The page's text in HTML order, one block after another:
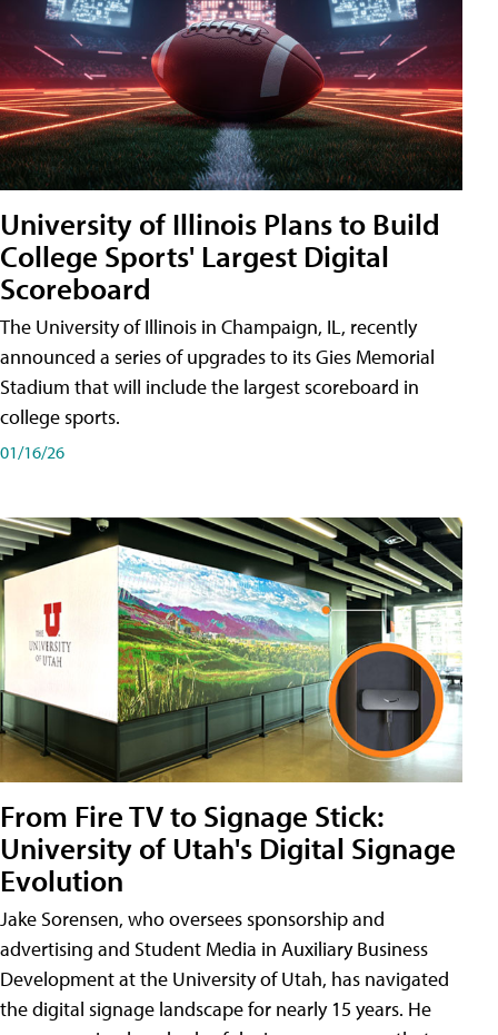
University of Illinois Plans to Build
College Sports' Largest Digital
Scoreboard
The University of Illinois in Champaign, IL, recently
announced a series of upgrades to its Gies Memorial
Stadium that will include the largest scoreboard in
college sports.
01/16/26
From Fire TV to Signage Stick:
University of Utah's Digital Signage
Evolution
Jake Sorensen, who oversees sponsorship and
advertising and Student Media in Auxiliary Business
Development at the University of Utah, has navigated
the digital signage landscape for nearly 15 years. He